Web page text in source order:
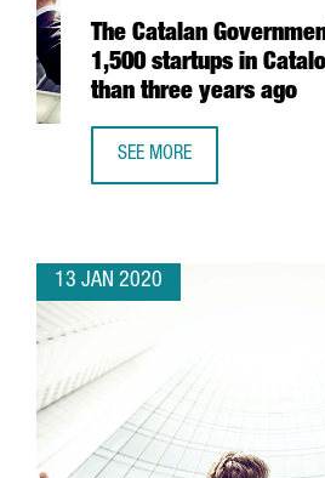
The Catalan
1,500 startups in
than three years ago
SEE MORE
13 JAN 2020